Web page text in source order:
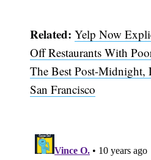
Related:Yelp Now
Off Restaurants With
The Best Post-Midnight,
San Francisco